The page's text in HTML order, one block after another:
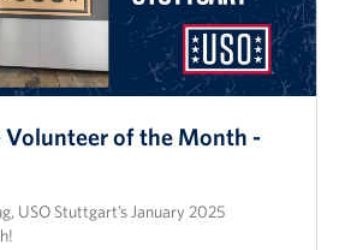
Volunteer of the Month -
USO Stuttgart’s January 2025